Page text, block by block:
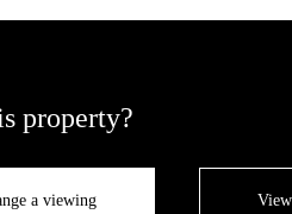
property?
a viewing